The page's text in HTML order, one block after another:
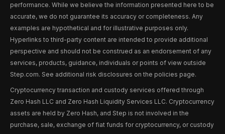
performance. While we believe the information presented here to be
accurate, we do not guarantee its accuracy or completeness. Any
examples are hypothetical and for illustrative purposes only.
Hyperlinks to third-party content are intended to provide additional
perspective and should not be construed as an endorsement of any
services, products, guidance, individuals or points of view outside
Step.com. See additional risk disclosures on the policies page.
Cryptocurrency transaction and custody services offered through
Zero Hash LLC and Zero Hash Liquidity Services LLC. Cryptocurrency
assets are held by Zero Hash, and Step is not involved in the
purchase, sale, exchange of fiat funds for cryptocurrency, or custody